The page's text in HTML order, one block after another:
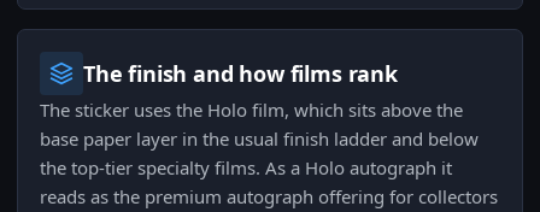
The finish and how films rank
The sticker uses the Holo film, which sits above the
base paper layer in the usual finish ladder and below
the top-tier specialty films. As a Holo autograph it
reads as the premium autograph offering for collectors